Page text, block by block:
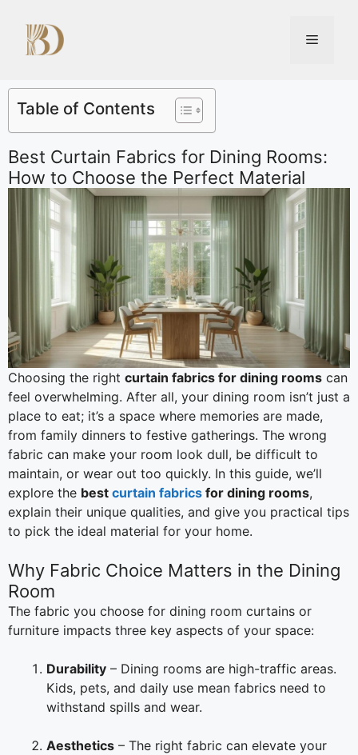
Table of Contents
Best Curtain Fabrics for Dining Rooms:
How to Choose the Perfect Material
Choosing the right curtain fabrics for dining rooms can
feel overwhelming. After all, your dining room isn’t just a
place to eat; it’s a space where memories are made,
from family dinners to festive gatherings. The wrong
fabric can make your room look dull, be difficult to
maintain, or wear out too quickly. In this guide, we’ll
explore the best curtain fabrics for dining rooms,
explain their unique qualities, and give you practical tips
to pick the ideal material for your home.
Why Fabric Choice Matters in the Dining
Room
The fabric you choose for dining room curtains or
furniture impacts three key aspects of your space:
Durability – Dining rooms are high-traffic areas.
Kids, pets, and daily use mean fabrics need to
withstand spills and wear.
Aesthetics – The right fabric can elevate your